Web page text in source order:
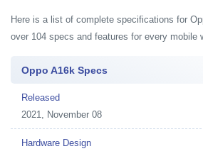
Here is a list of complete specifications for
over 104 specs and features for every mobile
Oppo A16k Specs
Released
2021, November 08
Hardware Design